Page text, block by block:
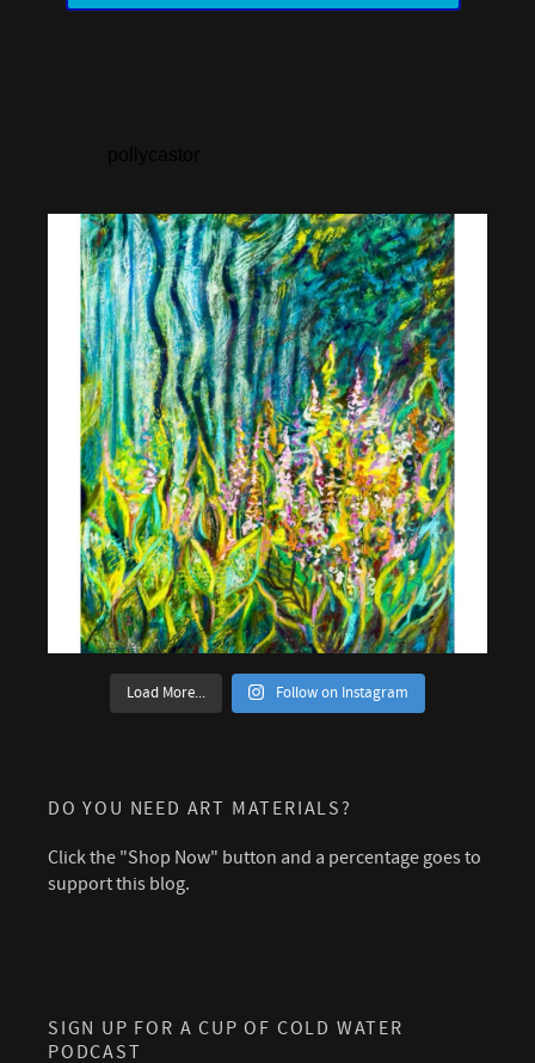
Load More... Follow on Instagram
DO YOU NEED ART MATERIALS?
Click the "Shop Now" button and a percentage goes to
support this blog.
SIGN UP FOR A CUP OF COLD WATER
PODCAST